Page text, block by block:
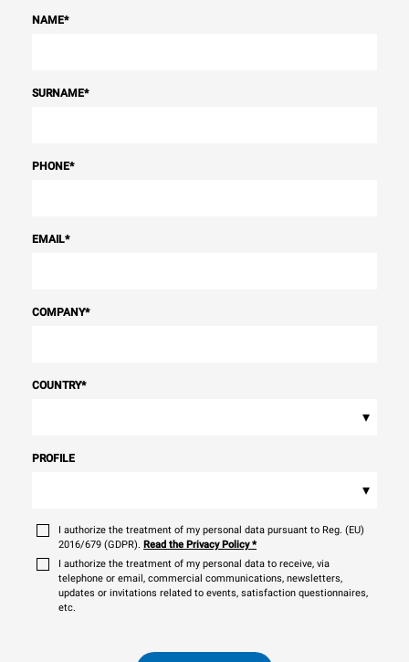
NAME*
SURNAME*
PHONE*
EMAIL*
COMPANY*
COUNTRY*
▾
PROFILE
▾
I authorize the treatment of my personal data pursuant to Reg. (EU)
2016/679 (GDPR). Read the Privacy Policy*
I authorize the treatment of my personal data to receive, via
telephone or email, commercial communications, newsletters,
updates or invitations related to events, satisfaction questionnaires,
etc.